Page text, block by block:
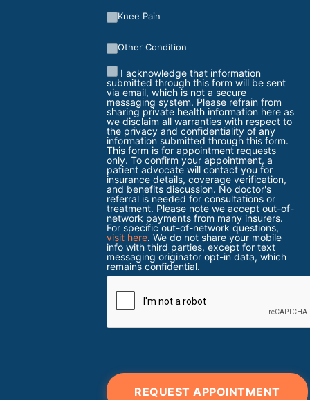
Knee Pain
Other Condition
I acknowledge that information
submitted through this form will be sent
via email, which is not a secure
messaging system. Please refrain from
sharing private health information here as
we disclaim all warranties with respect to
the privacy and confidentiality of any
information submitted through this form.
This form is for appointment requests
only. To confirm your appointment, a
patient advocate will contact you for
insurance details, coverage verification,
and benefits discussion. No doctor's
referral is needed for consultations or
treatment. Please note we accept out-of-
network payments from many insurers.
For specific out-of-network questions,
visit here. We do not share your mobile
info with third parties, except for text
messaging originator opt-in data, which
remains confidential.
REQUEST APPOINTMENT